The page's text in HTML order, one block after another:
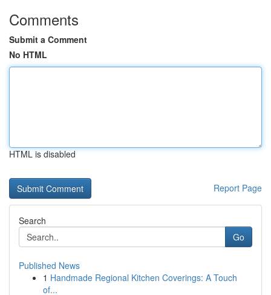
Comments
Submit a Comment
No HTML
HTML is disabled
Report Page
Search
Go
Published News
1 Handmade Regional Kitchen Coverings: A Touch
of...